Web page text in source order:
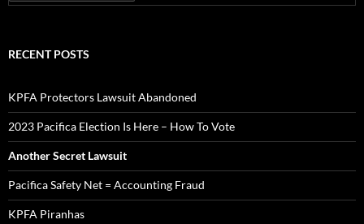
RECENT POSTS
KPFA Protectors Lawsuit Abandoned
2023 Pacifica Election Is Here – How To Vote
Another Secret Lawsuit
Pacifica Safety Net = Accounting Fraud
KPFA Piranhas